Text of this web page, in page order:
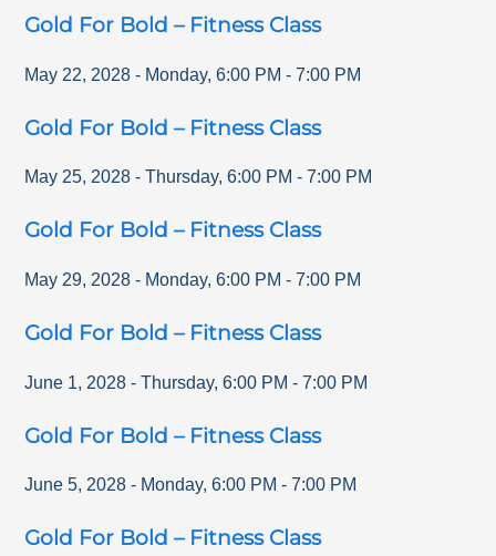
Gold For Bold – Fitness Class
May 22, 2028 - Monday,6:00 PM -7:00 PM
Gold For Bold – Fitness Class
May 25, 2028 - Thursday,6:00 PM -7:00 PM
Gold For Bold – Fitness Class
May 29, 2028 - Monday,6:00 PM -7:00 PM
Gold For Bold – Fitness Class
June 1, 2028 - Thursday,6:00 PM -7:00 PM
Gold For Bold – Fitness Class
June 5, 2028 - Monday,6:00 PM -7:00 PM
Gold For Bold – Fitness Class